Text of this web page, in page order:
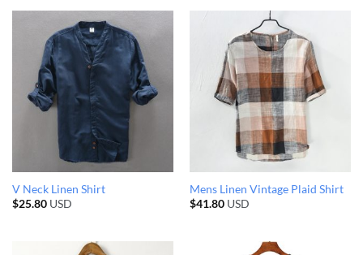
V Neck Linen Shirt
$25.80USD
Mens Linen Vintage Plaid Shirt
$41.80USD